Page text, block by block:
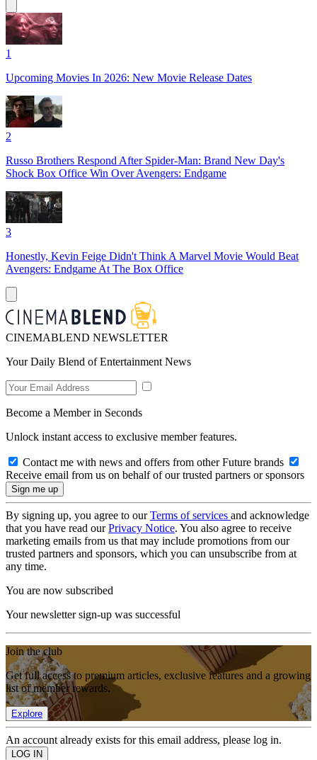
1
Upcoming Movies In 2026: New Movie Release Dates
2
Russo Brothers Respond After Spider-Man: Brand New Day's
Shock Box Office Win Over Avengers: Endgame
3
Honestly, Kevin Feige Didn't Think A Marvel Movie Would Beat
Avengers: Endgame At The Box Office
CINEMABLEND NEWSLETTER
Your Daily Blend of Entertainment News
Become a Member in Seconds
Unlock instant access to exclusive member features.
Contact me with news and offers from other Future brands
Receive email from us on behalf of our trusted partners or sponsors
By signing up, you agree to ourTerms of services and acknowledge
that you have read ourPrivacy Notice. You also agree to receive
marketing emails from us that may include promotions from our
trusted partners and sponsors, which you can unsubscribe from at
any time.
You are now subscribed
Your newsletter sign-up was successful
Join the club
Get full access to premium articles, exclusive features and a growing
list of member rewards.
Explore
An account already exists for this email address, please log in.